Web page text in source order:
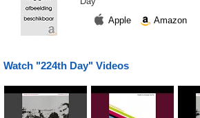
Apple
Amazon
Watch "224th Day" Videos